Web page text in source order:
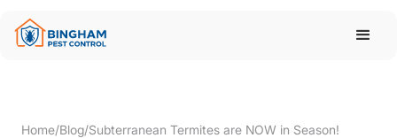
Home/Blog/Subterranean Termites are NOW in Season!